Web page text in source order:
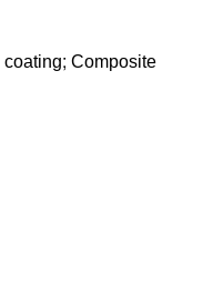
coating; Composite